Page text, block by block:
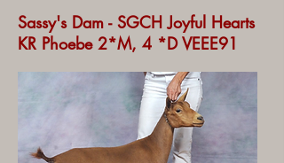
Sassy's Dam - SGCH Joyful Hearts
KR Phoebe 2*M, 4 *D VEEE91